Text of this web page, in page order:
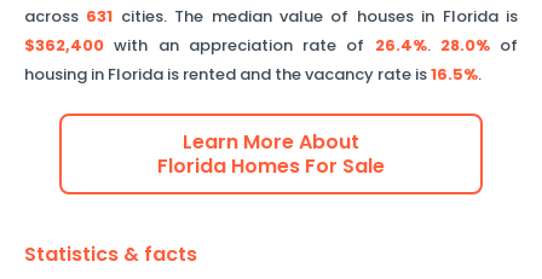
across 631 cities. The median value of houses in Floridais
$362,400 with an appreciation rate of 26.4%. 28.0%of
housing in Florida is rented and the vacancy rate is16.5%.
Learn More About
Florida Homes For Sale
Statistics & facts